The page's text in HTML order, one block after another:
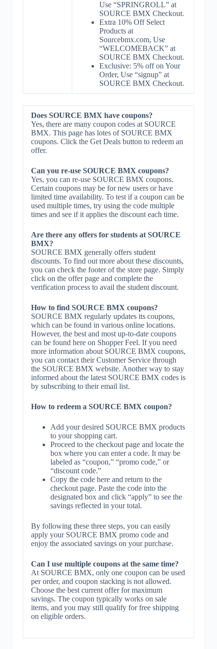
Use “SPRINGROLL” at
SOURCE BMX Checkout.
Extra 10% Off Select
Products at
Sourcebmx.com, Use
“WELCOMEBACK” at
SOURCE BMX Checkout.
Exclusive: 5% off on Your
Order, Use “signup” at
SOURCE BMX Checkout.
Does SOURCE BMX have coupons?
Yes, there are many coupon codes at SOURCE
BMX. This page has lotes of SOURCE BMX
coupons. Click the Get Deals button to redeem an
offer.
Can you re-use SOURCE BMX coupons?
Yes, you can re-use SOURCE BMX coupons.
Certain coupons may be for new users or have
limited time availability. To test if a coupon can be
used multiple times, try using the code multiple
times and see if it applies the discount each time.
Are there any offers for students at SOURCE
BMX?
SOURCE BMX generally offers student
discounts. To find out more about these discounts,
you can check the footer of the store page. Simply
click on the offer page and complete the
verification process to avail the student discount.
How to find SOURCE BMX coupons?
SOURCE BMX regularly updates its coupons,
which can be found in various online locations.
However, the best and most up-to-date coupons
can be found here on Shopper Feel. If you need
more information about SOURCE BMX coupons,
you can contact their Customer Service through
the SOURCE BMX website. Another way to stay
informed about the latest SOURCE BMX codes is
by subscribing to their email list.
How to redeem a SOURCE BMX coupon?
Add your desired SOURCE BMX products
to your shopping cart.
Proceed to the checkout page and locate the
box where you can enter a code. It may be
labeled as “coupon,” “promo code,” or
“discount code.”
Copy the code here and return to the
checkout page. Paste the code into the
designated box and click “apply” to see the
savings reflected in your total.
By following these three steps, you can easily
apply your SOURCE BMX promo code and
enjoy the associated savings on your purchase.
Can I use multiple coupons at the same time?
At SOURCE BMX, only one coupon can be used
per order, and coupon stacking is not allowed.
Choose the best current offer for maximum
savings. The coupon typically works on sale
items, and you may still qualify for free shipping
on eligible orders.